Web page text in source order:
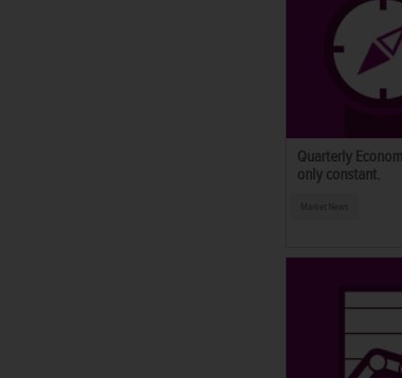
Quarterly
only constant.
Market News